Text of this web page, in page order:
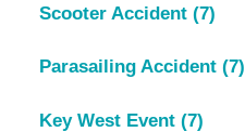
Scooter Accident (7)
Parasailing Accident (7)
Key West Event (7)